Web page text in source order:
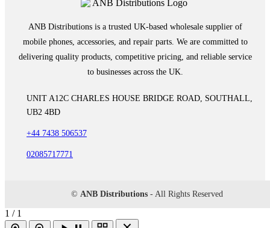
ANB Distributions is a trusted UK-based wholesale supplier of
mobile phones, accessories, and repair parts. We are committed to
delivering quality products, competitive pricing, and reliable service
to businesses across the UK.
UNIT A12C CHARLES HOUSE BRIDGE ROAD, SOUTHALL,
UB2 4BD
+44 7438 506537
02085717771
© ANB Distributions - All Rights Reserved
1 / 1